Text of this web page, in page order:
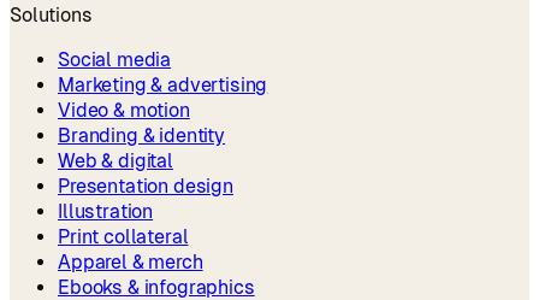
Solutions
Social media
Marketing & advertising
Video & motion
Branding & identity
Web & digital
Presentation design
Illustration
Print collateral
Apparel & merch
Ebooks & infographics